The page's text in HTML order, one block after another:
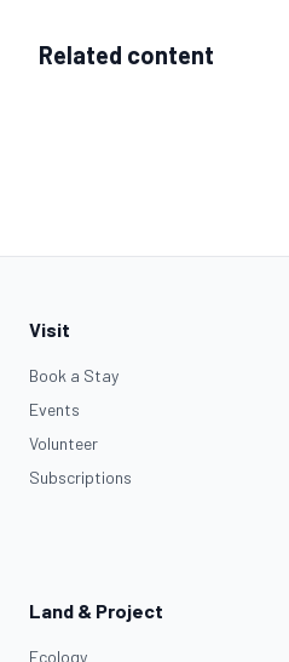
Related content
Visit
Book a Stay
Events
Volunteer
Subscriptions
Land & Project
Ecology